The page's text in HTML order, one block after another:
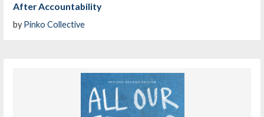
After Accountability
by Pinko Collective